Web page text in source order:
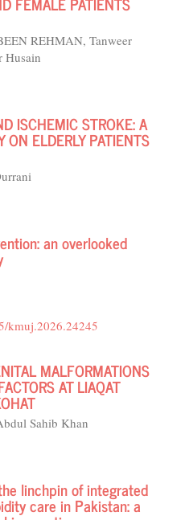
REHMAN, Tanweer
Husain
ISCHEMIC STROKE: A
ON ELDERLY PATIENTS
an overlooked
kmuj.2026.24245
MALFORMATIONS
AT LIAQAT
Sahib Khan
linchpin of integrated
care in Pakistan: a